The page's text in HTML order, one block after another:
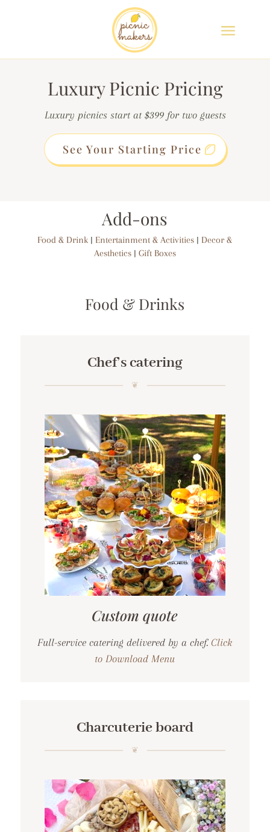
Luxury Picnic Pricing
Luxury picnics start at $399 for two guests
See Your Starting Price
Add-ons
Food & Drink | Entertainment & Activities | Decor &
Aesthetics| Gift Boxes
Food & Drinks
Chef’s catering
Custom quote
Full-service catering delivered by a chef. Click
to Download Menu
Charcuterie board